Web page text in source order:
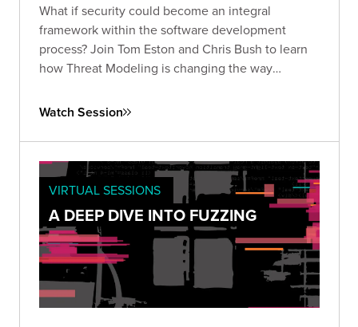
What if security could become an integral
framework within the software development
process? Join Tom Eston and Chris Bush to learn
how Threat Modeling is changing the way
Watch Session
VIRTUAL SESSIONS
A DEEP DIVE INTO FUZZING